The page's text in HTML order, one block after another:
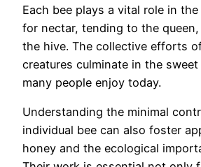
Each bee plays a vital role in
for nectar, tending to the
the hive. The collective efforts
creatures culminate in the
many people enjoy today.
Understanding the minimal
individual bee can also foster
honey and the ecological